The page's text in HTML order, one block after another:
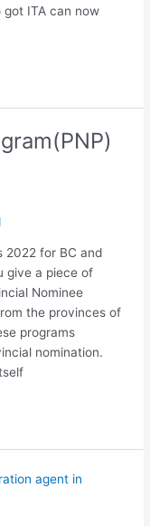
ITA can now
2022 for BC and
give a piece of
Nominee
the provinces of
programs
nomination.